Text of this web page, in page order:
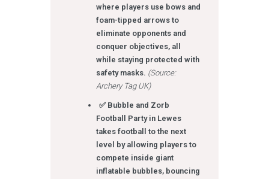
where players use bows and
foam-tipped arrows to
eliminate opponents and
conquer objectives, all
while staying protected with
safety masks. (Source:
Archery Tag UK)
✅ Bubble and Zorb
Football Party in Lewes
takes football to the next
level by allowing players to
compete inside giant
inflatable bubbles, bouncing